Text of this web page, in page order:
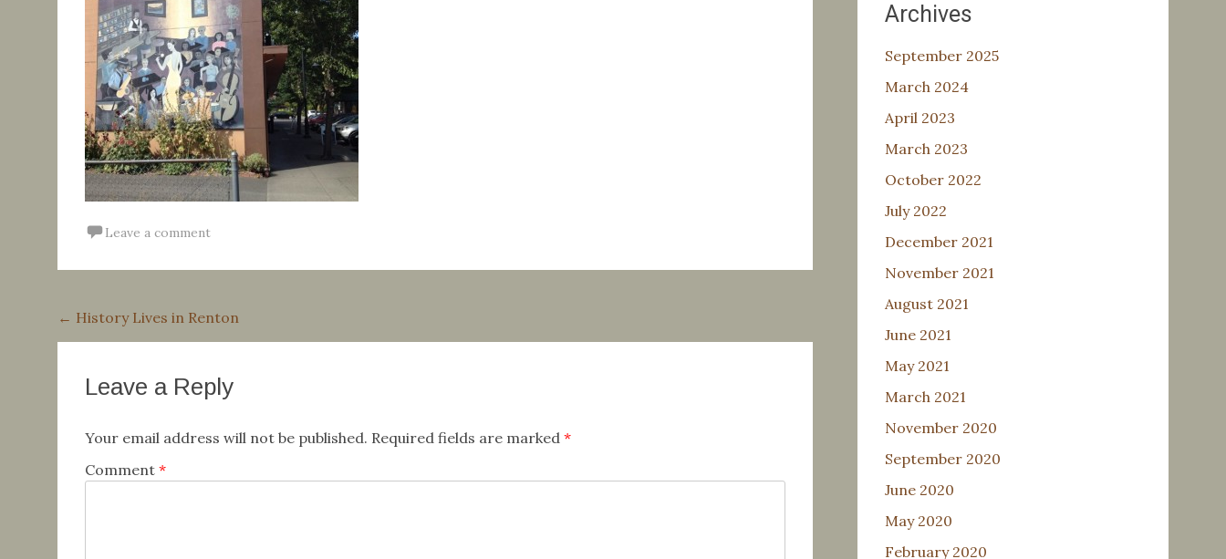
Leave a comment
Post
navigation
← History Lives in Renton
Leave a Reply
Your email address will not be published. Required fields are marked *
Comment *
Archives
September 2025
March 2024
April 2023
March 2023
October 2022
July 2022
December 2021
November 2021
August 2021
June 2021
May 2021
March 2021
November 2020
September 2020
June 2020
May 2020
February 2020